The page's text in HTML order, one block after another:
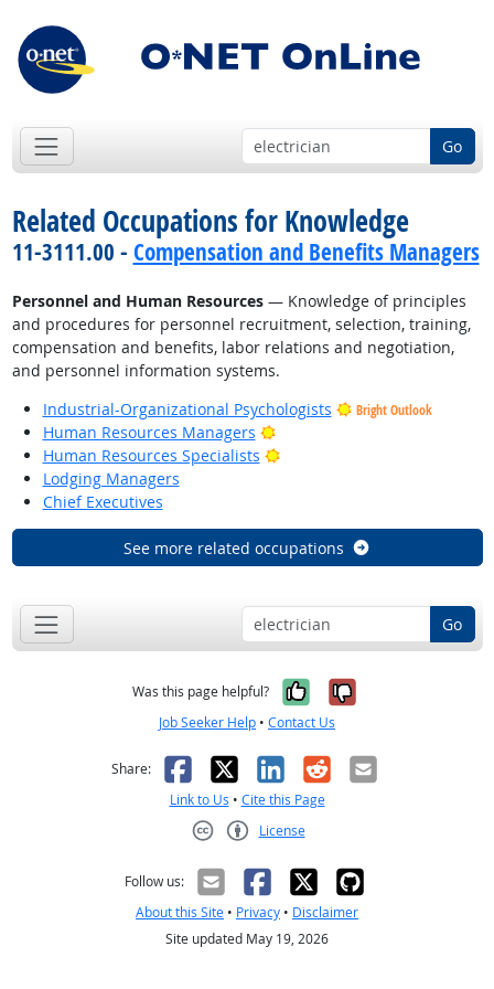
Go
Related Occupations for Knowledge
11-3111.00 - Compensation and Benefits Managers
Personnel and Human Resources— Knowledge of principles
and procedures for personnel recruitment, selection, training,
compensation and benefits, labor relations and negotiation,
and personnel information systems.
Industrial-Organizational Psychologists
Bright Outlook
Human Resources Managers
Bright Outlook
Human Resources Specialists
Bright Outlook
Lodging Managers
Chief Executives
See more related occupations
Go
Was this page helpful? Yes, it was
No, it was
Job Seeker Help • Contact Us
Share: Facebook
X LinkedIn
RedditEmail
Link to Us • Cite this Page
License
Follow us:
About this Site • Privacy • Disclaimer
Site updated May 19, 2026